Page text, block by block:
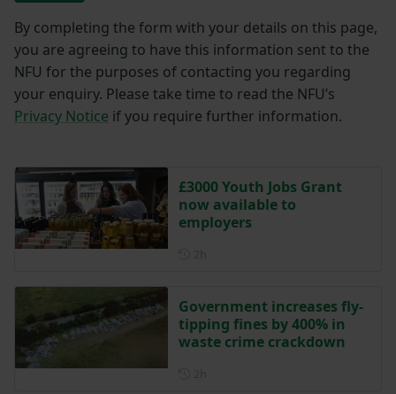
By completing the form with your details on this page,
you are agreeing to have this information sent to the
NFU for the purposes of contacting you regarding
your enquiry. Please take time to read the NFU’s
Privacy Notice if you require further information.
£3000 Youth Jobs Grant
now available to
employers
Government increases fly-
tipping fines by 400% in
waste crime crackdown